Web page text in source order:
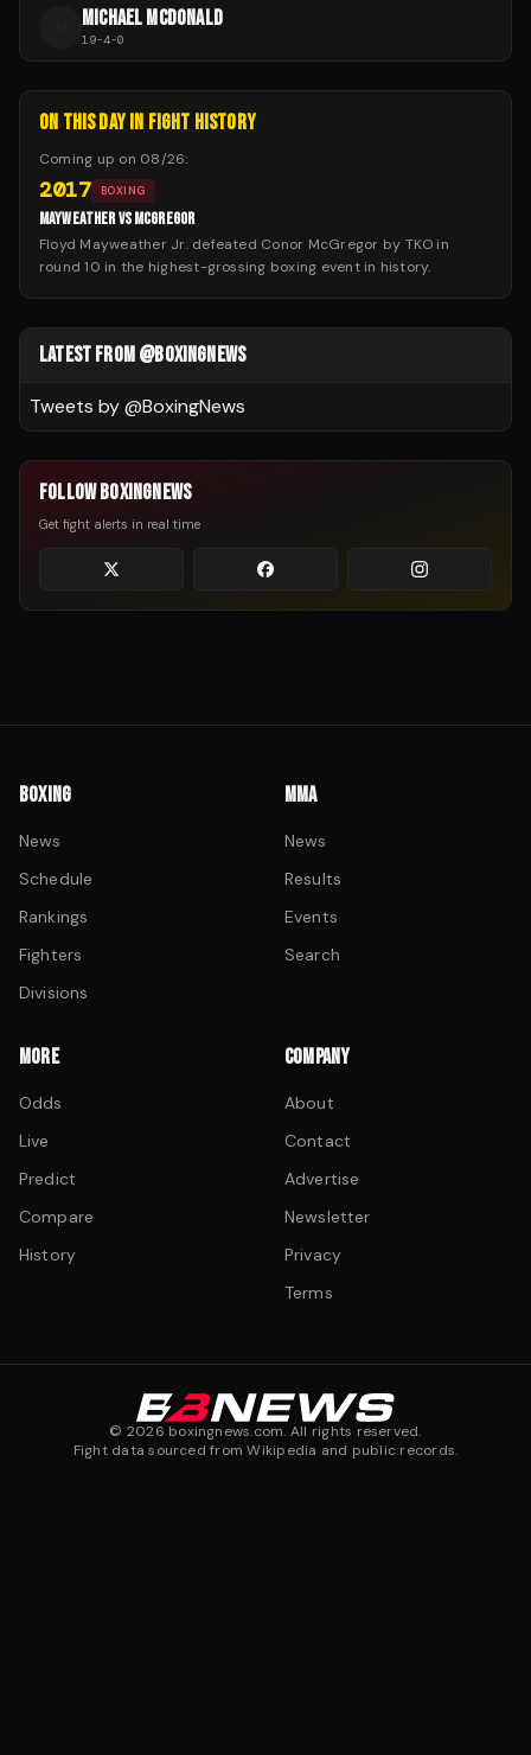
MICHAEL MCDONALD
19-4-0
ON THIS DAY IN FIGHT HISTORY
Coming up on 08/26:
2017 BOXING
MAYWEATHER VS MCGREGOR
Floyd Mayweather Jr. defeated Conor McGregor by TKO in
round 10 in the highest-grossing boxing event in history.
LATEST FROM @BOXINGNEWS
Tweets by @BoxingNews
FOLLOW BOXINGNEWS
Get fight alerts in real time
BOXING
News
Schedule
Rankings
Fighters
Divisions
MMA
News
Results
Events
Search
MORE
Odds
Live
Predict
Compare
History
COMPANY
About
Contact
Advertise
Newsletter
Privacy
Terms
© 2026 boxingnews.com. All rights reserved.
Fight data sourced from Wikipedia and public records.